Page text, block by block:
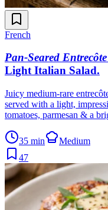
French
Pan-Seared Entrecôte
Light Italian Salad.
Juicy medium-rare
served with a light,
tomatoes, parmesan & a
35 min
Medium
47